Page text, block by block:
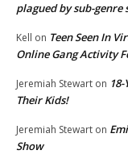
plagued by sub-genre
Kell on Teen Seen In
Online Gang Activity
Jeremiah Stewart on
Their Kids!
Jeremiah Stewart on
Show